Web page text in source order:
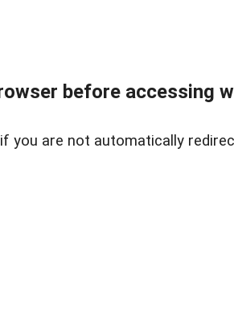
before accessing
if you are not automatically